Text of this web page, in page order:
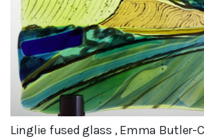
Linglie fused glass , Emma Butler-